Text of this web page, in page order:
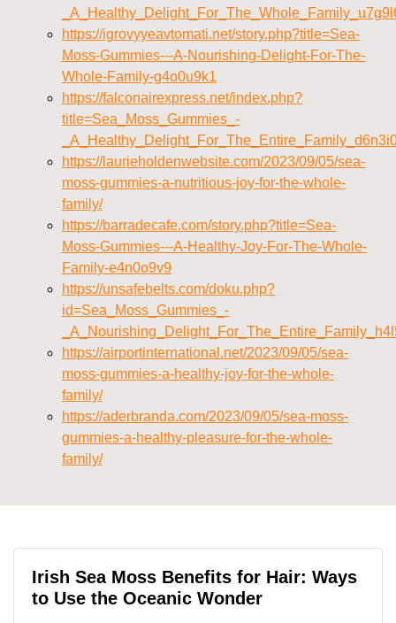
https://igrovyyeavtomati.net/story.php?title=Sea-
Moss-Gummies---A-Nourishing-Delight-For-The-
Whole-Family-g4o0u9k1
https://falconairexpress.net/index.php?
title=Sea_Moss_Gummies_-
https://laurieholdenwebsite.com/2023/09/05/sea-
moss-gummies-a-nutritious-joy-for-the-whole-
family/
https://barradecafe.com/story.php?title=Sea-
Moss-Gummies---A-Healthy-Joy-For-The-Whole-
Family-e4n0o9v9
https://unsafebelts.com/doku.php?
id=Sea_Moss_Gummies_-
https://airportinternational.net/2023/09/05/sea-
moss-gummies-a-healthy-joy-for-the-whole-
family/
https://aderbranda.com/2023/09/05/sea-moss-
gummies-a-healthy-pleasure-for-the-whole-
family/
Irish Sea Moss Benefits for Hair: Ways
to Use the Oceanic Wonder